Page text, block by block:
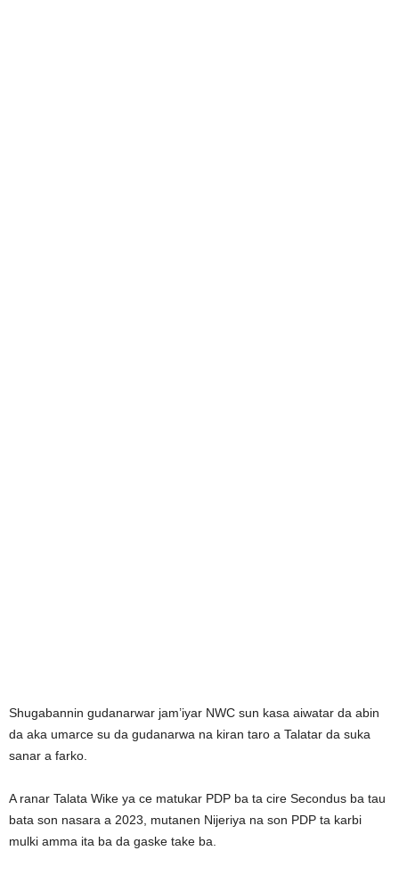
Shugabannin gudanarwar jam’iyar NWC sun kasa aiwatar da abin
da aka umarce su da gudanarwa na kiran taro a Talatar da suka
sanar a farko.
A ranar Talata Wike ya ce matukar PDP ba ta cire Secondus ba tau
bata son nasara a 2023, mutanen Nijeriya na son PDP ta karbi
mulki amma ita ba da gaske take ba.